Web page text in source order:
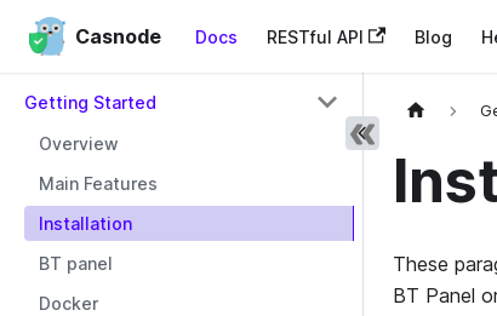
Casnode Docs RESTful API Blog
Getting Started
Overview
Main Features
Installation
BT panel
Docker
These
BT Panel